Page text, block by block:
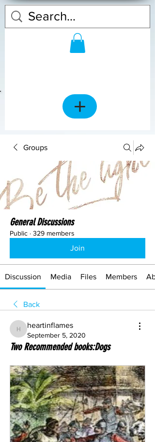
Groups
General Discussions
Public · 329 members
Join
Discussion Media Files Members
Back
heartinflames
heartinflames
September 5, 2020
Two Recommended books:Dogs